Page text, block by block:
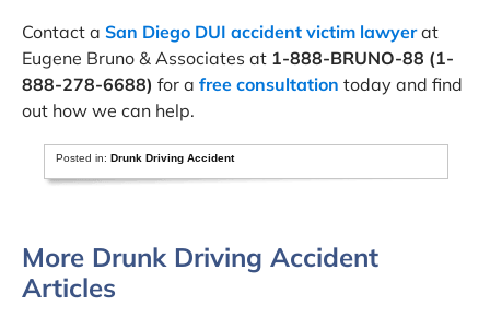
Contact a San Diego DUI accident victim lawyerat
Eugene Bruno & Associates at 1-888-BRUNO-88 (1-
888-278-6688) for a free consultation today and find
out how we can help.
Posted in:Drunk Driving Accident
More Drunk Driving Accident
Articles